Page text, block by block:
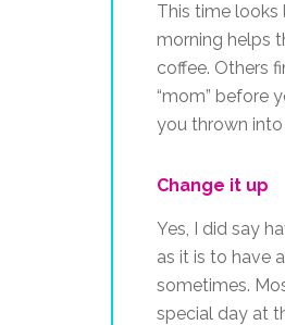
This time looks
morning helps
coffee. Others
“mom” before
you thrown into
Change it up
Yes, I did say
as it is to have
sometimes.
special day at